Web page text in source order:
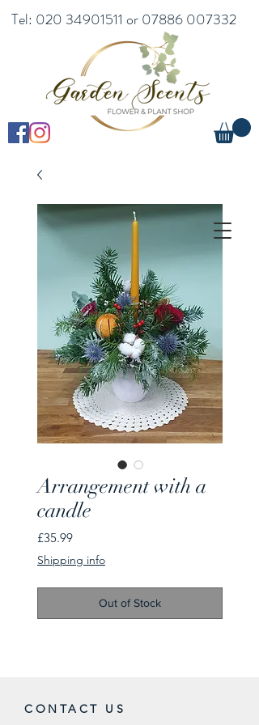
Tel: 020 34901511 or07886 007332
Arrangement with a
candle
£35.99Price
Shipping info
Out of Stock
CONTACT US